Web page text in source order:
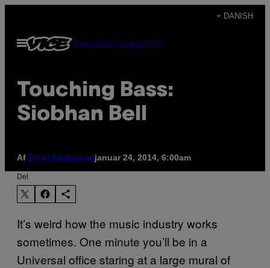
indhold
+ DANISH
Åbn
Menu
SubscribeNewsletter
Touching Bass:
Siobhan Bell
Af Errol Andersonjanuar 24, 2014, 6:00am
Del
It’s weird how the music industry works
sometimes. One minute you’ll be in a
Universal office staring at a large mural of